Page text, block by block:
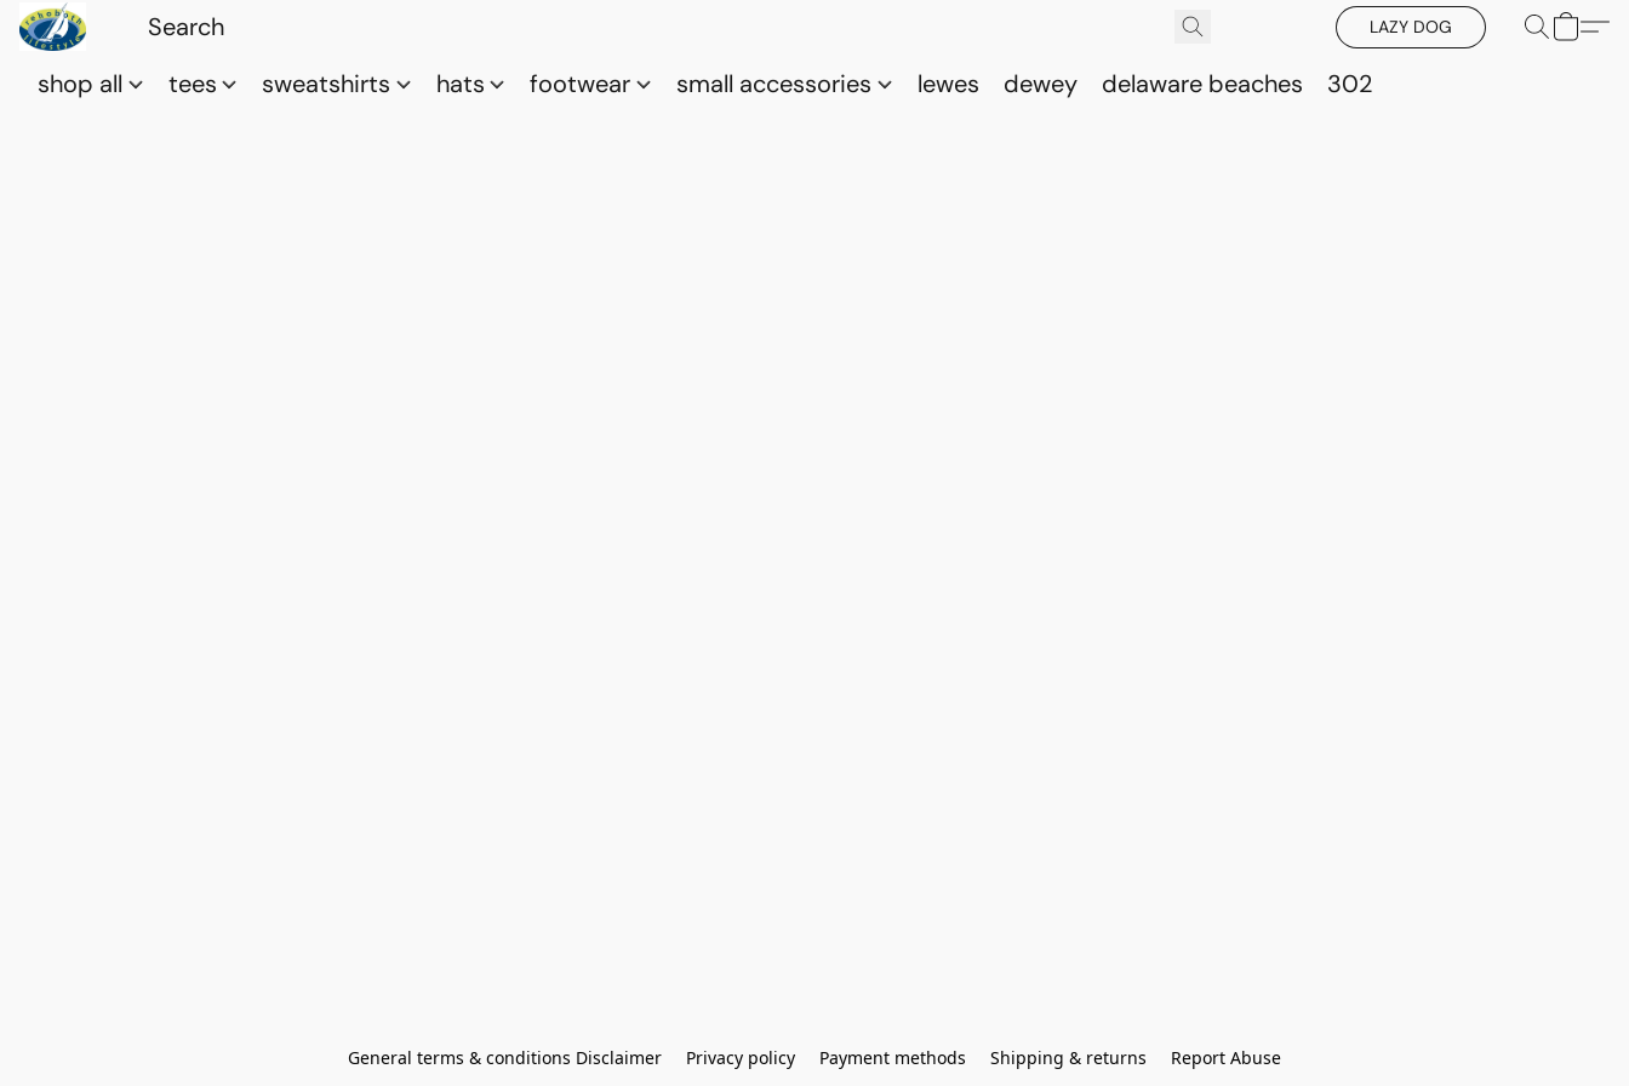
LAZY DOG
shop all tees sweatshirts hats footwear small accessories lewes dewey delaware beaches 302
General terms & conditions Disclaimer Privacy policy Payment methods Shipping & returns Report Abuse